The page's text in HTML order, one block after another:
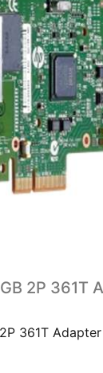
2P 361T
361T Adapter